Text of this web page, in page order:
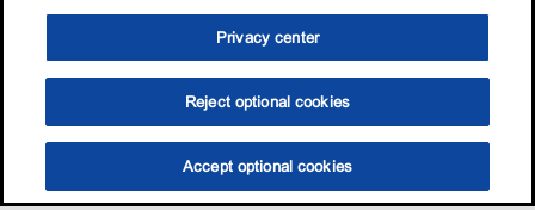
选油助手 查找门店
Privacy center
Reject optional cookies
Accept optional cookies